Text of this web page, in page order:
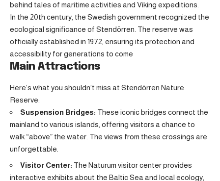
behind tales of maritime activities and Viking expeditions.
In the 20th century, the Swedish government recognized the
ecological significance of Stendörren. The reserve was
officially established in 1972, ensuring its protection and
accessibility for generations to come
Main Attractions
Here’s what you shouldn’t miss at Stendörren Nature
Reserve:
Suspension Bridges: These iconic bridges connect the
mainland to various islands, offering visitors a chance to
walk “above” the water. The views from these crossings are
unforgettable.
Visitor Center: The Naturum visitor center provides
interactive exhibits about the Baltic Sea and local ecology,